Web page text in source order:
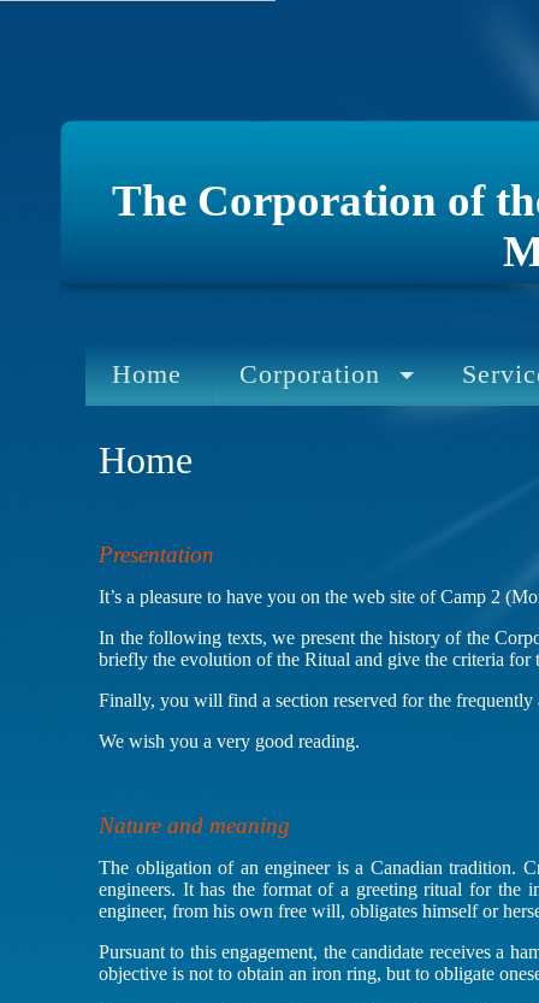
The Corporation of
Home Corporation
Home
Presentation
It’s a pleasure to have you on the web site of Camp 2
In the following texts, we present the history of the
briefly the evolution of the Ritual and give the criteria
Finally, you will find a section reserved for the frequently
We wish you a very good reading.
Nature and meaning
The obligation of an engineer is a Canadian tradition.
engineers. It has the format of a greeting ritual for the
engineer, from his own free will, obligates himself or
Pursuant to this engagement, the candidate receives a
objective is not to obtain an iron ring, but to obligate